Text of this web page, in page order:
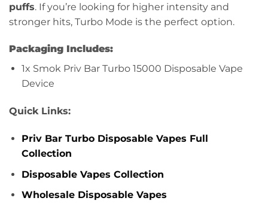
puffs. If you’re looking for higher intensity and
stronger hits, Turbo Mode is the perfect option.
Packaging Includes:
1x Smok Priv Bar Turbo 15000 Disposable Vape
Device
Quick Links:
Priv Bar Turbo Disposable Vapes Full
Collection
Disposable Vapes Collection
Wholesale Disposable Vapes